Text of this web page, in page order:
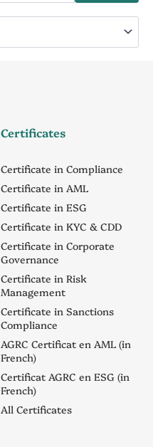
Certificates
Certificate in Compliance
Certificate in AML
Certificate in ESG
Certificate in KYC & CDD
Certificate in Corporate
Governance
Certificate in Risk
Management
Certificate in Sanctions
Compliance
AGRC Certificat en AML (in
French)
Certificat AGRC en ESG (in
French)
All Certificates